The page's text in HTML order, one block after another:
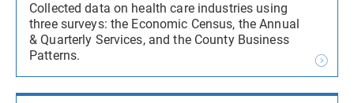
Collected data on health care industries using
three surveys: the Economic Census, the Annual
& Quarterly Services, and the County Business
Patterns.